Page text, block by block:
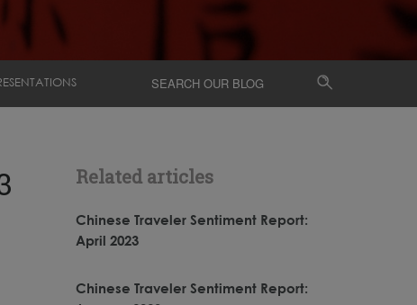
Related articles
Chinese Traveler Sentiment Report:
April 2023
Chinese Traveler Sentiment Report: